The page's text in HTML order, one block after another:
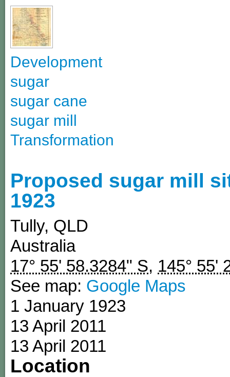
Development
sugar
sugar cane
sugar mill
Transformation
Proposed sugar mill
1923
Tully, QLD
Australia
17° 55' 58.3284" S, 145° 55'
See map: Google Maps
1 January 1923
13 April 2011
13 April 2011
Location